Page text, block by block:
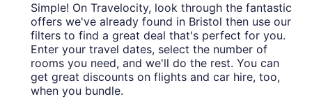
Simple! On Travelocity, look through the fantastic
offers we've already found in Bristol then use our
filters to find a great deal that's perfect for you.
Enter your travel dates, select the number of
rooms you need, and we'll do the rest. You can
get great discounts on flights and car hire, too,
when you bundle.